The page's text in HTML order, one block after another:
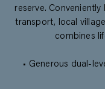
reserve.
transport, local
combines
• Generous dual-